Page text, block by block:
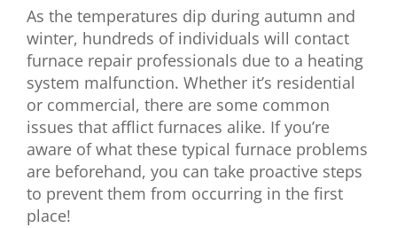
As the temperatures dip during autumn and
winter, hundreds of individuals will contact
furnace repair professionals due to a heating
system malfunction. Whether it’s residential
or commercial, there are some common
issues that afflict furnaces alike. If you’re
aware of what these typical furnace problems
are beforehand, you can take proactive steps
to prevent them from occurring in the first
place!